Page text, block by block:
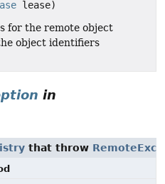
lease)
for the remote object
object identifiers
in
that throw